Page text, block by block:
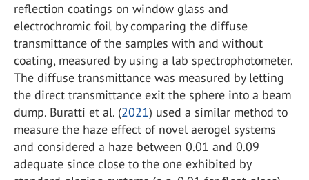
reflection coatings on window glass and
electrochromic foil by comparing the diffuse
transmittance of the samples with and without
coating, measured by using a lab spectrophotometer.
The diffuse transmittance was measured by letting
the direct transmittance exit the sphere into a beam
dump. Buratti et al. (2021) used a similar method to
measure the haze effect of novel aerogel systems
and considered a haze between 0.01 and 0.09
adequate since close to the one exhibited by